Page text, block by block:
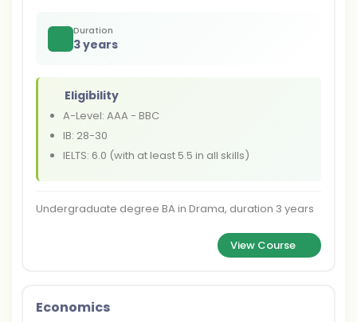
Duration
3 years
Eligibility
A-Level: AAA - BBC
IB: 28-30
IELTS: 6.0 (with at least 5.5 in all skills)
Undergraduate degree BA in Drama, duration 3 years
View Course
Economics